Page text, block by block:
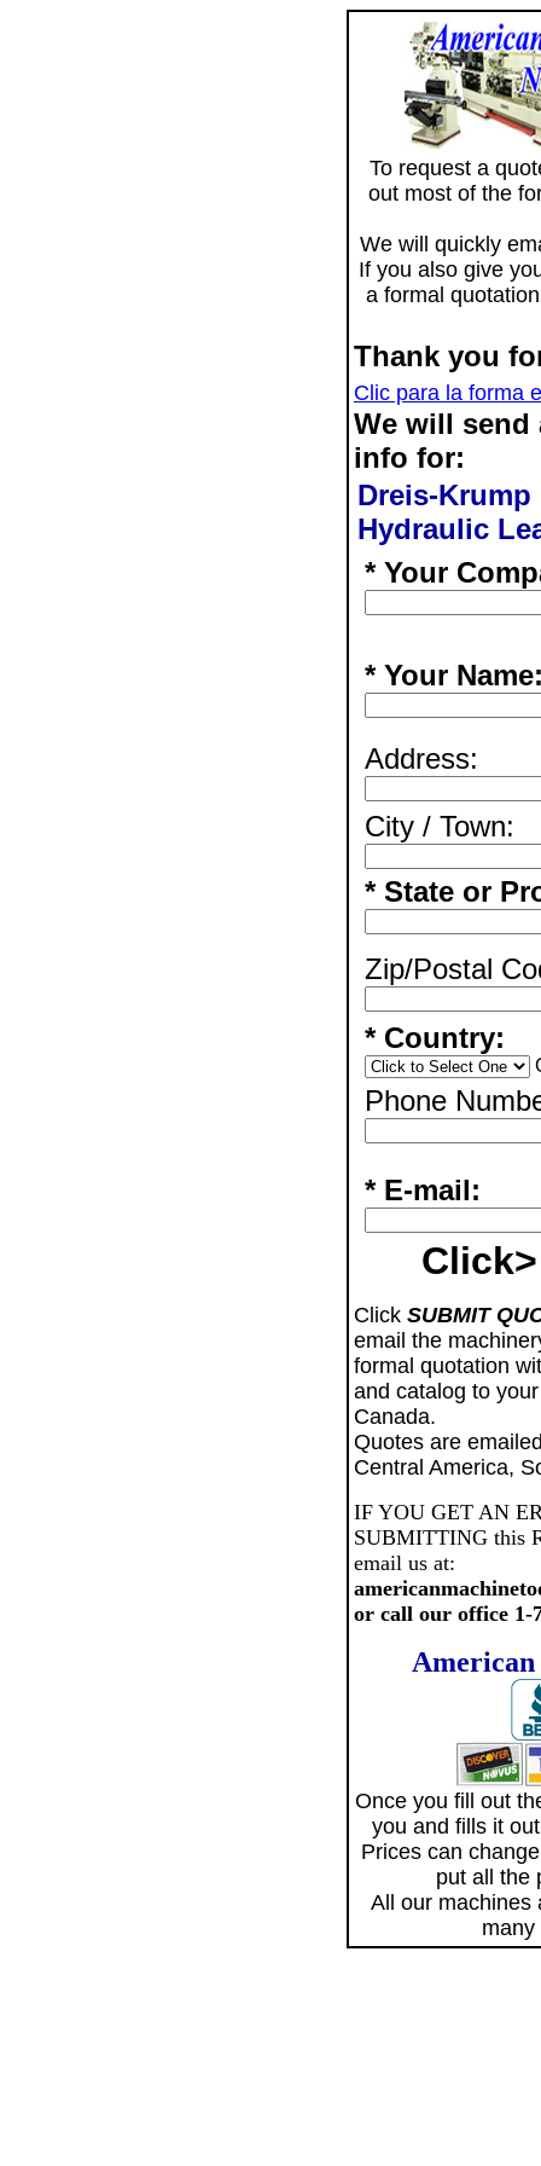
To request a
out most of the
We will quickly
If you also give
a formal
Thank you
Clic para la forma
We will send
info for:
Dreis-Krump
Hydraulic
* Your
* Your
Address:
City / Town:
* State or
Zip/Postal
* Country:
Phone
* E-mail:
Click>
Click SUBMIT
email the
formal quotation
and catalog to
Canada.
Quotes are
Central America,
IF YOU GET AN
SUBMITTING this
email us at:
or call our office 1-
American
Once you fill out
you and fills it
Prices can
put all the
All our machines
many